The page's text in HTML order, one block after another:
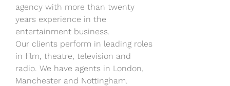
agency with more than twenty
years experience in the
entertainment business.
Our clients perform in leading roles
in film, theatre, television and
radio. We have agents in London,
Manchester and Nottingham.